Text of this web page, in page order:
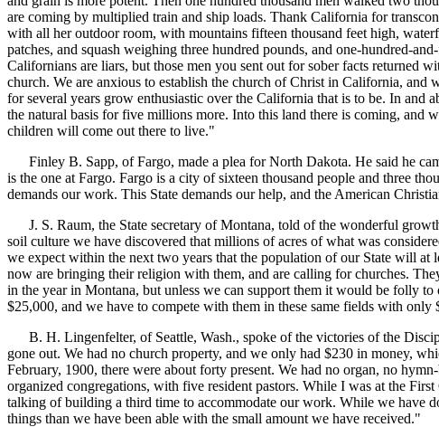
are coming by multiplied train and ship loads. Thank California for
with all her outdoor room, with mountains fifteen thousand feet high,
patches, and squash weighing three hundred pounds, and one-hundred-
Californians are liars, but those men you sent out for sober facts returned
church. We are anxious to establish the church of Christ in California,
for several years grow enthusiastic over the California that is to be. In
the natural basis for five millions more. Into this land there is coming, and
children will come out there to live."
Finley B. Sapp, of Fargo, made a plea for North Dakota. He said he
is the one at Fargo. Fargo is a city of sixteen thousand people and three
demands our work. This State demands our help, and the American
J. S. Raum, the State secretary of Montana, told of the wonderful
soil culture we have discovered that millions of acres of what was
we expect within the next two years that the population of our State will
now are bringing their religion with them, and are calling for churches.
in the year in Montana, but unless we can support them it would be folly
$25,000, and we have to compete with them in these same fields with
B. H. Lingenfelter, of Seattle, Wash., spoke of the victories of the
gone out. We had no church property, and we only had $230 in money,
February, 1900, there were about forty present. We had no organ, no
organized congregations, with five resident pastors. While I was at the
talking of building a third time to accommodate our work. While we have
things than we have been able with the small amount we have received."